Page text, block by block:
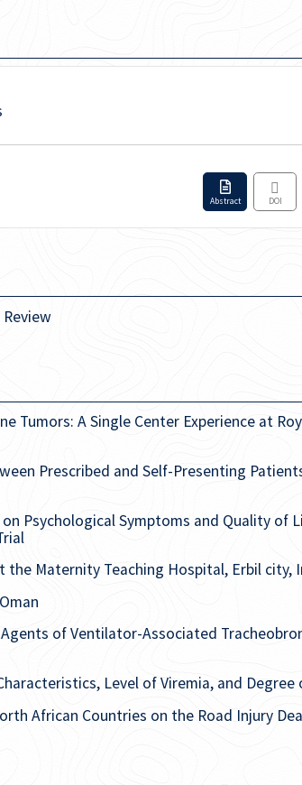
Abstract DOI
Tumors: A Single Center Experience at
Prescribed and Self-Presenting
Psychological Symptoms and Quality of
Maternity Teaching Hospital, Erbil city,
of Ventilator-Associated
Level of Viremia, and Degree
African Countries on the Road Injury